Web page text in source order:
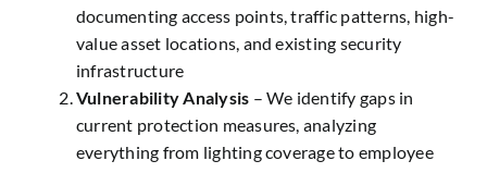
documenting access points, traffic patterns, high-
value asset locations, and existing security
infrastructure
Vulnerability Analysis – We identify gaps in
current protection measures, analyzing
everything from lighting coverage to employee